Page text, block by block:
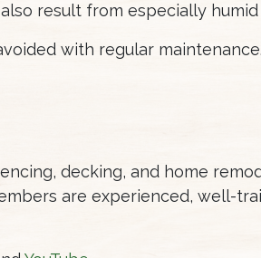
result from especially
with regular
decking, and home
are experienced, well-